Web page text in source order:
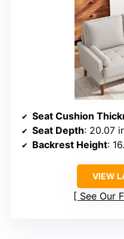
Seat Cushion
Seat Depth: 20.07
Backrest Height:
VIEW
See Our